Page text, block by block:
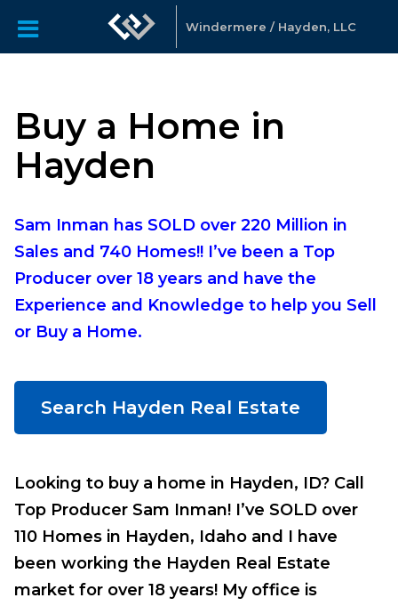
Windermere / Hayden, LLC
Buy a Home in
Hayden
Sam Inman has SOLD over 220 Million in
Sales and 740 Homes!! I’ve been a Top
Producer over 18 years and have the
Experience and Knowledge to help you Sell
or Buy a Home.
Search Hayden Real Estate
Looking to buy a home in Hayden, ID? Call
Top Producer Sam Inman! I’ve SOLD over
110 Homes in Hayden, Idaho and I have
been working the Hayden Real Estate
market for over 18 years! My office is